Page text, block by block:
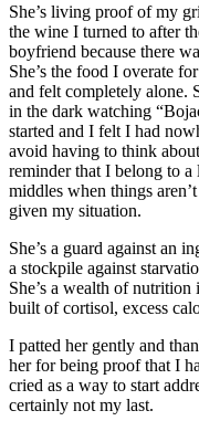
She’s living proof of my
the wine I turned to after
boyfriend because there
She’s the food I overate
and felt completely alone.
in the dark watching
started and I felt I had
avoid having to think
reminder that I belong to
middles when things
given my situation.
She’s a guard against an
a stockpile against
She’s a wealth of nutrition
built of cortisol, excess
I patted her gently and
her for being proof that I
cried as a way to start
certainly not my last.